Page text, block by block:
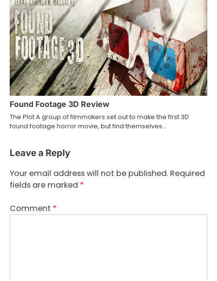
Found Footage 3D Review
The Plot A group of filmmakers set out to make the first 3D
found footage horror movie, but find themselves…
Leave a Reply
Your email address will not be published. Required
fields are marked *
Comment *